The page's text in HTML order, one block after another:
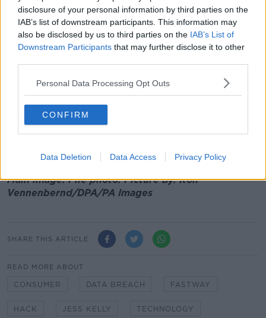
disclosure of your personal information by third parties on the
IAB’s list of downstream participants. This information may
also be disclosed by us to third parties on the IAB’s List of
Downstream Participants that may further disclose it to other
Personal Data Processing Opt Outs
CONFIRM
Data Deletion Data Access Privacy Policy
alerted of the hack.
Jess says the incident is a 'significant breach and
significant headache', but the best action for now is
to simply change your password.
She said: “What you need to do, if you’ve received
notification, is just go and change your passwords on
any accounts that may have been compromised.
“There was no financial information taken, and your
date of birth wasn’t taken - it was just the information
you’d see on a tracking label."
Main image: File photo.Picture by: Rolf
Vennenbernd/DPA/PA Images
SHARE THIS ARTICLE
READ MORE ABOUT
CONSUMER DATA BREACH FASTWAY
HACK JESS KELLY TECHNOLOGY